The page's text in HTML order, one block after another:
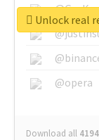
@opera
Download all 4194
Unlock real